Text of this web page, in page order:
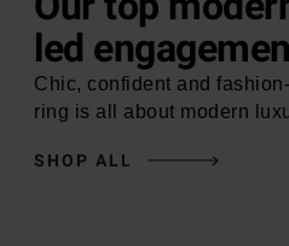
led
Chic, confident and
ring is all about modern
SHOP ALL